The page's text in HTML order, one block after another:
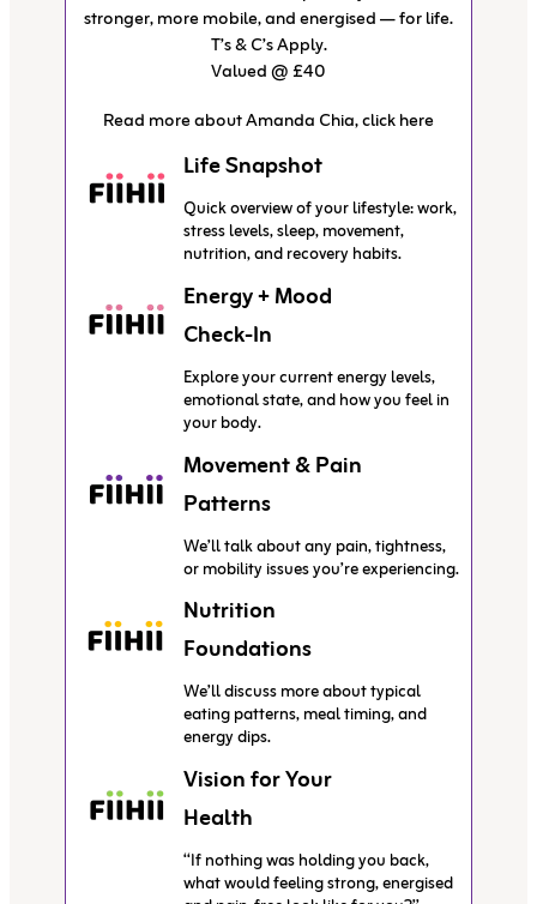
stronger, more mobile, and energised — for life.
T’s & C’s Apply.
Valued @ £40
Read more about Amanda Chia, click here
Life Snapshot
Quick overview of your lifestyle: work,
stress levels, sleep, movement,
nutrition, and recovery habits.
Energy + Mood
Check-In
Explore your current energy levels,
emotional state, and how you feel in
your body.
Movement & Pain
Patterns
We’ll talk about any pain, tightness,
or mobility issues you’re experiencing.
Nutrition
Foundations
We’ll discuss more about typical
eating patterns, meal timing, and
energy dips.
Vision for Your
Health
“If nothing was holding you back,
what would feeling strong, energised